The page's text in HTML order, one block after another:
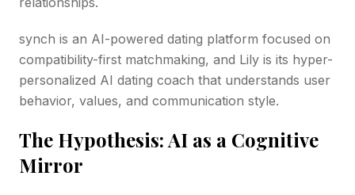
synch is an AI-powered dating platform focused on
compatibility-first matchmaking, and Lily is its hyper-
personalized AI dating coach that understands user
behavior, values, and communication style.
The Hypothesis: AI as a Cognitive
Mirror